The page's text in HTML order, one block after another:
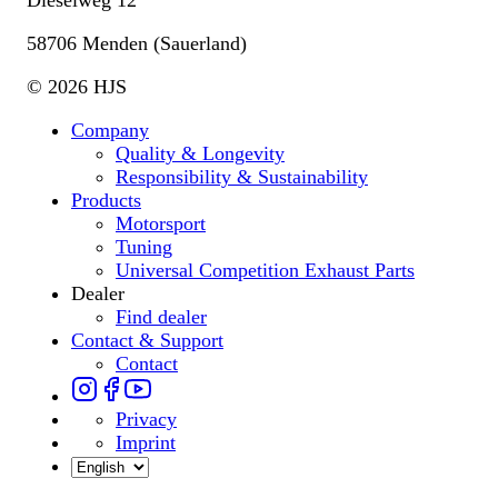
58706 Menden (Sauerland)
© 2026 HJS
Company
Quality & Longevity
Responsibility & Sustainability
Products
Motorsport
Tuning
Universal Competition Exhaust Parts
Dealer
Find dealer
Contact & Support
Contact
Privacy
Imprint